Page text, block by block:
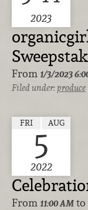
2023
From 1/3/2023
Filed under:produce
FRI AUG
5
2022
From 11:00 AM to